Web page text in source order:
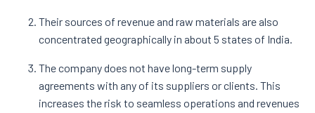
Their sources of revenue and raw materials are also
concentrated geographically in about 5 states of India.
The company does not have long-term supply
agreements with any of its suppliers or clients. This
increases the risk to seamless operations and revenues